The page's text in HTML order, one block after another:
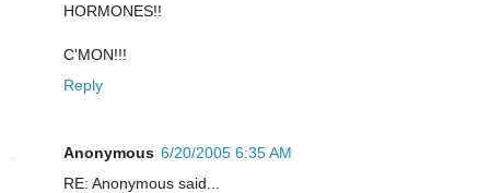
HORMONES!!
C'MON!!!
Reply
Anonymous 6/20/2005 6:35 AM
RE: Anonymous said...